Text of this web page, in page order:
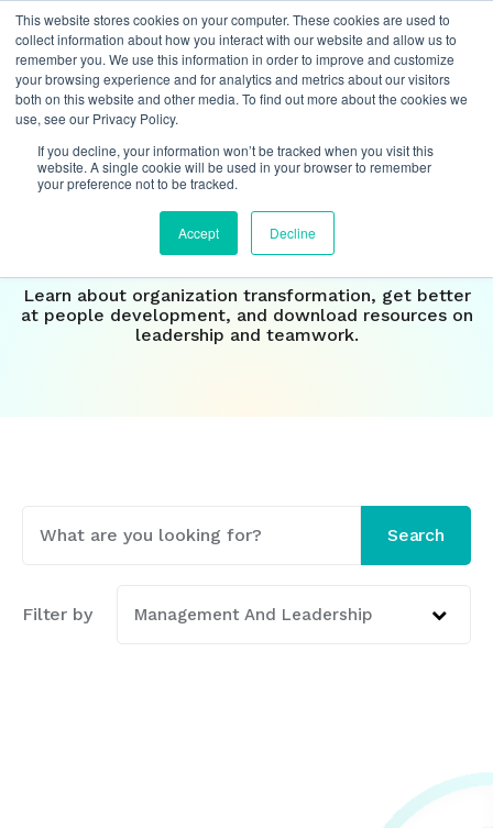
This website stores cookies on your computer. These cookies are used to
collect information about how you interact with our website and allow us to
remember you. We use this information in order to improve and customize
your browsing experience and for analytics and metrics about our visitors
both on this website and other media. To find out more about the cookies we
use, see our Privacy Policy.
If you decline, your information won’t be tracked when you visit this
website. A single cookie will be used in your browser to remember
your preference not to be tracked.
Accept Decline
Insights
Our perspective on the
future ofwork
Learn about organization transformation, get better
at people development, and download resources on
leadership and teamwork.
This is a search field with an auto-suggest
Search
Filter by Management And Leadership